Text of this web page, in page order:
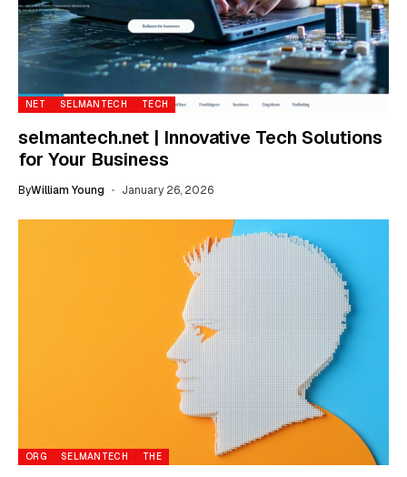
NET SELMANTECH TECH
selmantech.net | Innovative Tech Solutions
for Your Business
ByWilliam Young January 26, 2026
ORG SELMANTECH THE